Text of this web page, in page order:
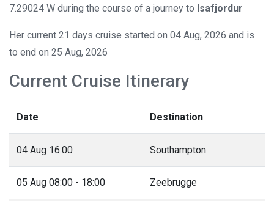
7.29024 W during the course of a journey to Isafjordur
Her current 21 days cruise started on 04 Aug, 2026 and is
to end on 25 Aug, 2026
Current Cruise Itinerary
Date Destination
04 Aug 16:00 Southampton
05 Aug 08:00 - 18:00 Zeebrugge